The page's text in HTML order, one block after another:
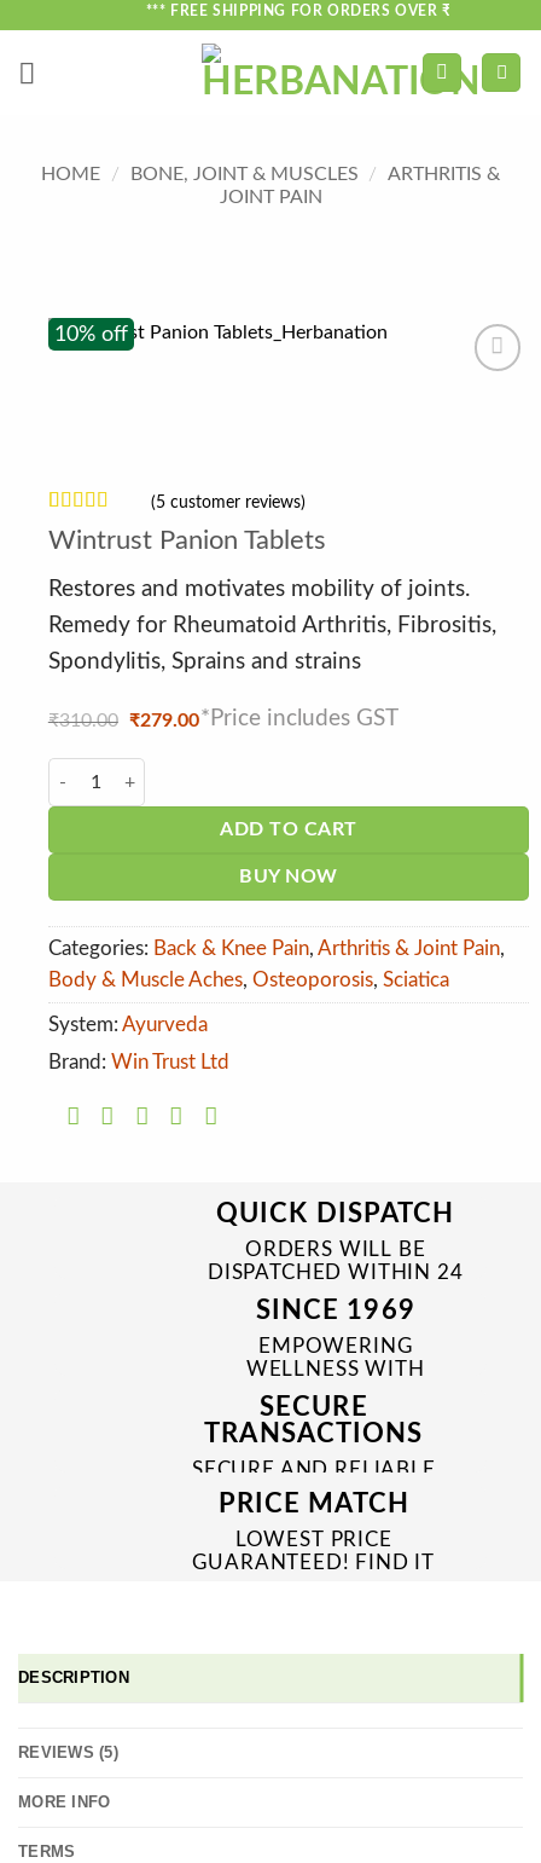
*** FREE SHIPPING FOR ORDERS OVER ₹750 ***
HOME / BONE, JOINT & MUSCLES /
ARTHRITIS &
JOINT PAIN
10% off
Rated 3.8
out of 5
5
customer
(5customer reviews)
Wintrust Panion Tablets
Restores and motivates mobility of joints.
Remedy for Rheumatoid Arthritis, Fibrositis,
Spondylitis, Sprains and strains
₹310.00 Original
was:
₹310.00.
₹279.00Current
*Price includes GST
Wintrust Panion Tablets quantity
ADD TO CART
BUY NOW
Categories: Back & Knee Pain, Arthritis & Joint Pain,
Body & Muscle Aches, Osteoporosis, Sciatica
System: Ayurveda
Brand: Win Trust Ltd
QUICK DISPATCH
ORDERS WILL BE
DISPATCHED WITHIN 24
TO 48 HRS
SINCE 1969
EMPOWERING
WELLNESS WITH
TRUSTED & QUALITY
MEDICINES SINCE 1969
SECURE
TRANSACTIONS
SECURE AND RELIABLE
PAYMENT PROCESSES
PRICE MATCH
LOWEST PRICE
GUARANTEED! FIND IT
DESCRIPTION
REVIEWS (5)
MORE INFO
TERMS